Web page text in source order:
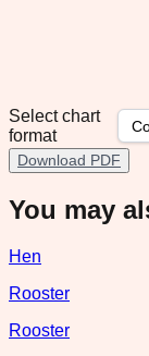
Select chart
format
Download PDF
You may
Hen
Rooster
Rooster